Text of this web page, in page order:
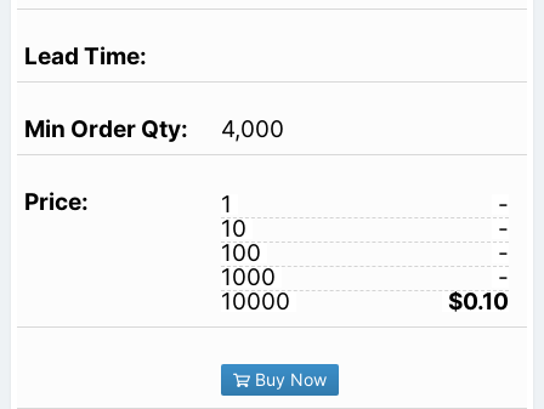
4,000
1
-
10
-
100
-
1000
-
10000
$0.10
Buy Now